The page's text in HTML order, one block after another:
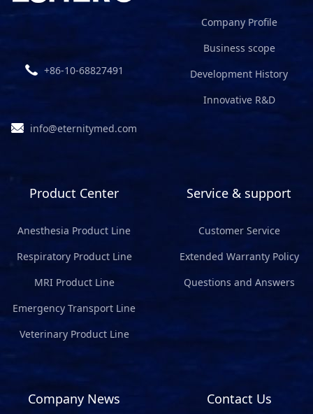
+86-10-68827491
info@eternitymed.com
Company Profile
Business scope
Development History
Innovative R&D
Product Center
Anesthesia Product Line
Respiratory Product Line
MRI Product Line
Emergency Transport Line
Veterinary Product Line
Service & support
Customer Service
Extended Warranty Policy
Questions and Answers
Company News Contact Us